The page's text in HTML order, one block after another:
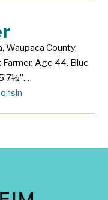
Waupaca County,
Farmer. Age 44. Blue